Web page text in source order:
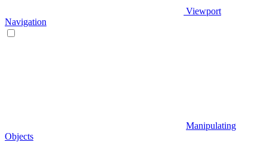
Viewport
Navigation
Manipulating
Objects